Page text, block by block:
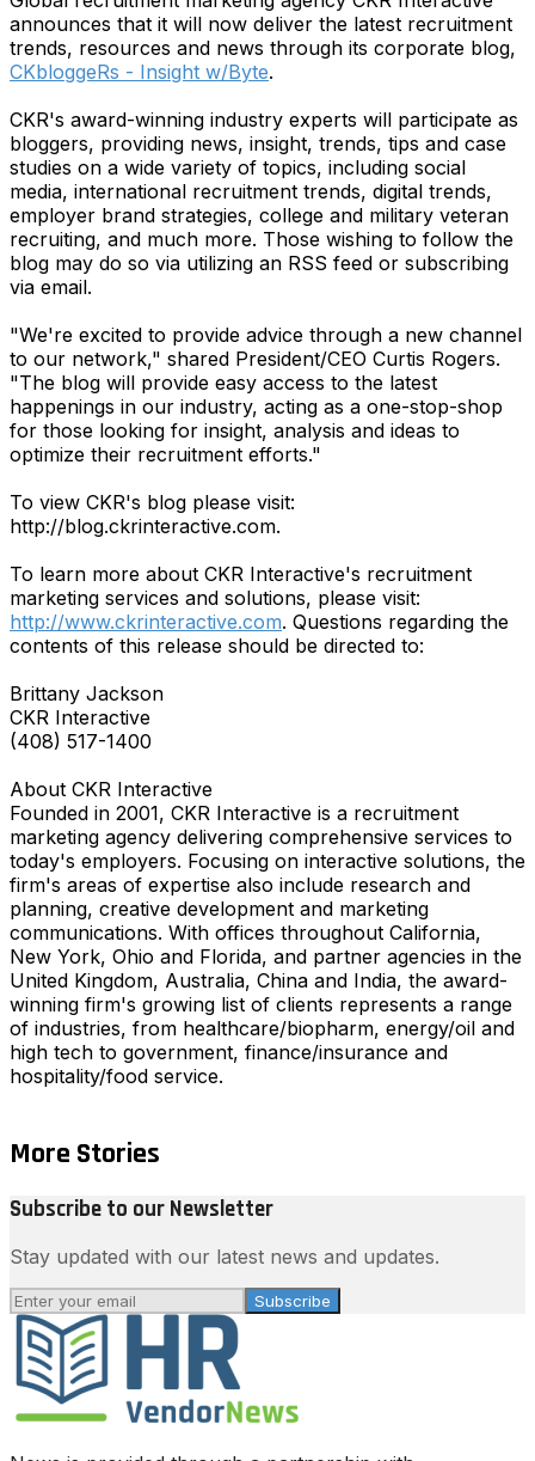
announces that it will now deliver the latest recruitment
trends, resources and news through its corporate blog,
CKbloggeRs - Insight w/Byte.
CKR's award-winning industry experts will participate as
bloggers, providing news, insight, trends, tips and case
studies on a wide variety of topics, including social
media, international recruitment trends, digital trends,
employer brand strategies, college and military veteran
recruiting, and much more. Those wishing to follow the
blog may do so via utilizing an RSS feed or subscribing
via email.
"We're excited to provide advice through a new channel
to our network," shared President/CEO Curtis Rogers.
"The blog will provide easy access to the latest
happenings in our industry, acting as a one-stop-shop
for those looking for insight, analysis and ideas to
optimize their recruitment efforts."
To view CKR's blog please visit:
http://blog.ckrinteractive.com.
To learn more about CKR Interactive's recruitment
marketing services and solutions, please visit:
http://www.ckrinteractive.com. Questions regarding the
contents of this release should be directed to:
Brittany Jackson
CKR Interactive
(408) 517-1400
About CKR Interactive
Founded in 2001, CKR Interactive is a recruitment
marketing agency delivering comprehensive services to
today's employers. Focusing on interactive solutions, the
firm's areas of expertise also include research and
planning, creative development and marketing
communications. With offices throughout California,
New York, Ohio and Florida, and partner agencies in the
United Kingdom, Australia, China and India, the award-
winning firm's growing list of clients represents a range
of industries, from healthcare/biopharm, energy/oil and
high tech to government, finance/insurance and
hospitality/food service.
More Stories
Subscribe to our Newsletter
Stay updated with our latest news and updates.
Subscribe